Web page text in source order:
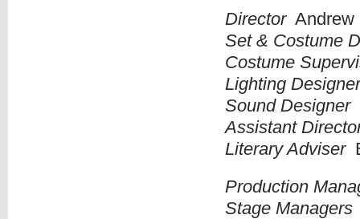
Director Andrew
Set & Costume
Costume
Lighting
Sound Designer
Assistant
Literary Adviser
Production
Stage